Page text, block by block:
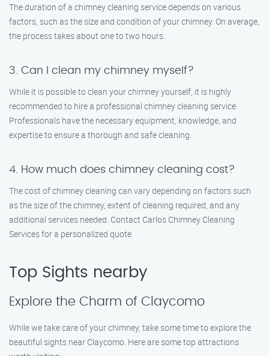
The duration of a chimney cleaning service depends on various
factors, such as the size and condition of your chimney. On average,
the process takes about one to two hours.
3. Can I clean my chimney myself?
While it is possible to clean your chimney yourself, it is highly
recommended to hire a professional chimney cleaning service.
Professionals have the necessary equipment, knowledge, and
expertise to ensure a thorough and safe cleaning.
4. How much does chimney cleaning cost?
The cost of chimney cleaning can vary depending on factors such
as the size of the chimney, extent of cleaning required, and any
additional services needed. Contact Carlos Chimney Cleaning
Services for a personalized quote.
Top Sights nearby
Explore the Charm of Claycomo
While we take care of your chimney, take some time to explore the
beautiful sights near Claycomo. Here are some top attractions